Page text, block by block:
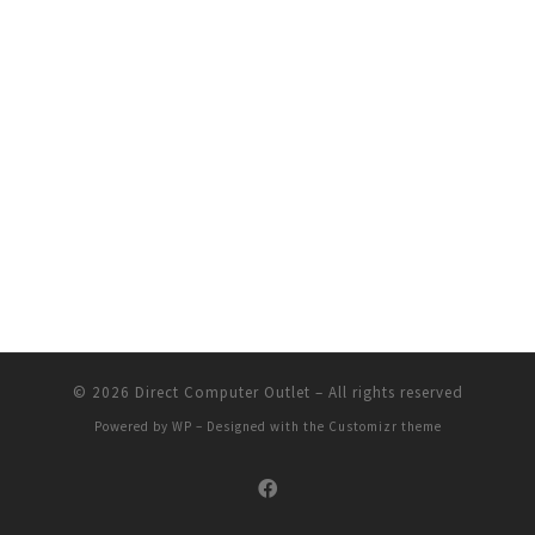
© 2026 Direct Computer Outlet – All rights reserved
Powered by WP – Designed with the Customizr theme